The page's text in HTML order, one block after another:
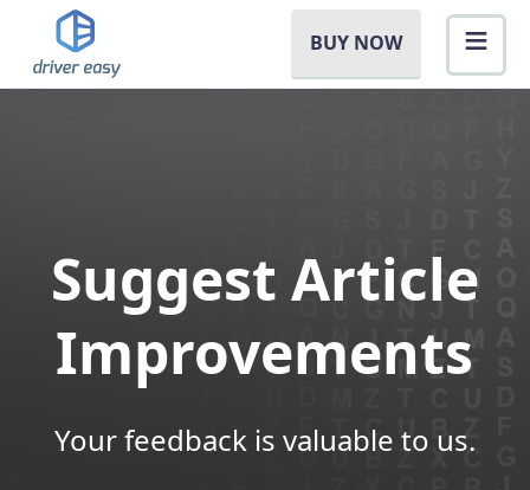
BUY NOW
Suggest Article
Improvements
Your feedback is valuable to us.